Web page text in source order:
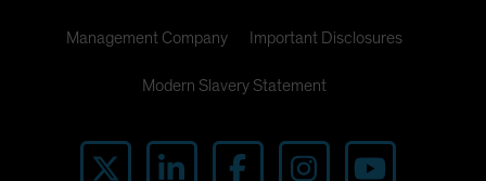
Management Company Important Disclosures
Modern Slavery Statement